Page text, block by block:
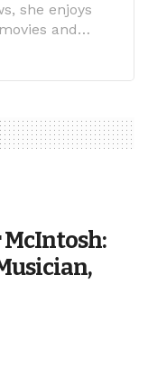
she enjoys
and…